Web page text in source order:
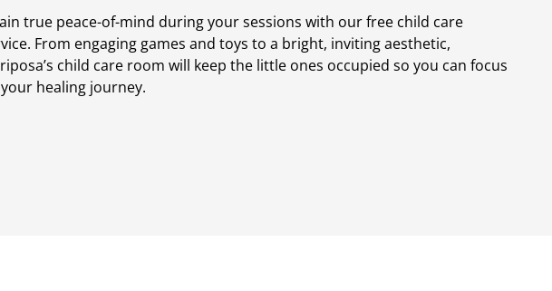
true peace-of-mind during your sessions with our free child care
From engaging games and toys to a bright, inviting aesthetic,
child care room will keep the little ones occupied so you can focus
healing journey.